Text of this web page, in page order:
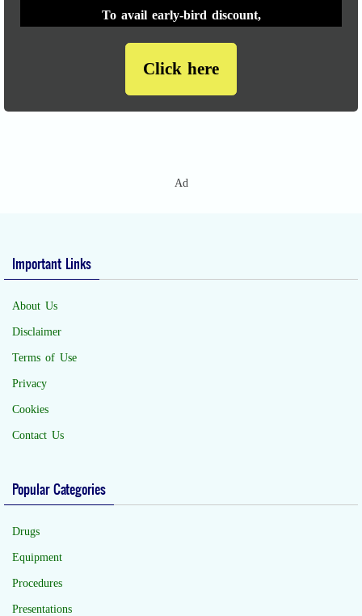
To avail early-bird discount,
Click here
Ad
Important Links
About Us
Disclaimer
Terms of Use
Privacy
Cookies
Contact Us
Popular Categories
Drugs
Equipment
Procedures
Presentations